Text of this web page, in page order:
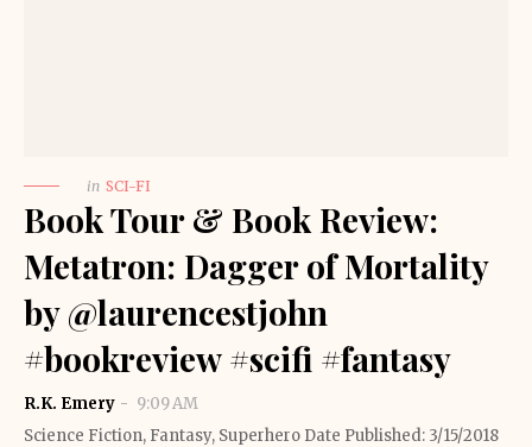
in SCI-FI
Book Tour & Book Review:
Metatron: Dagger of Mortality
by @laurencestjohn
#bookreview #scifi #fantasy
R.K. Emery
9:09 AM
Science Fiction, Fantasy, Superhero Date Published: 3/15/2018